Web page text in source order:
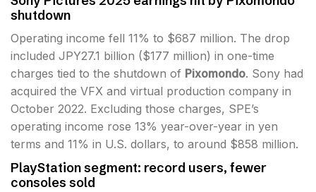
shutdown
Operating income fell 11% to $687 million. The drop
included JPY27.1 billion ($177 million) in one-time
charges tied to the shutdown of Pixomondo. Sony had
acquired the VFX and virtual production company in
October 2022. Excluding those charges, SPE’s
operating income rose 13% year-over-year in yen
terms and 11% in U.S. dollars, to around $858 million.
PlayStation segment: record users, fewer
consoles sold